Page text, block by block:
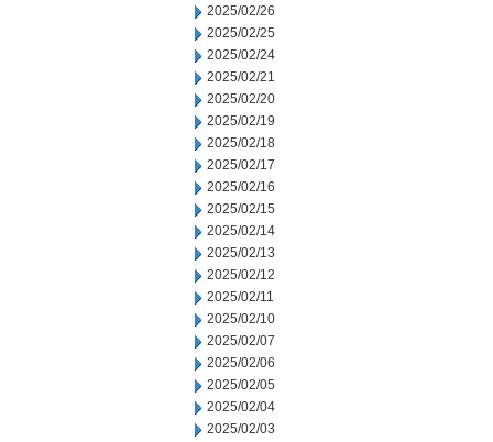
2025/02/26
2025/02/25
2025/02/24
2025/02/21
2025/02/20
2025/02/19
2025/02/18
2025/02/17
2025/02/16
2025/02/15
2025/02/14
2025/02/13
2025/02/12
2025/02/11
2025/02/10
2025/02/07
2025/02/06
2025/02/05
2025/02/04
2025/02/03